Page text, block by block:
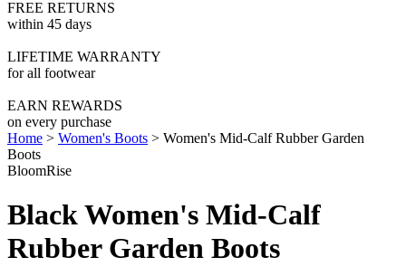
FREE RETURNS
within 45 days
LIFETIME WARRANTY
for all footwear
EARN REWARDS
on every purchase
Home > Women's Boots > Women's Mid-Calf Rubber Garden
Boots
BloomRise
Black Women's Mid-Calf
Rubber Garden Boots